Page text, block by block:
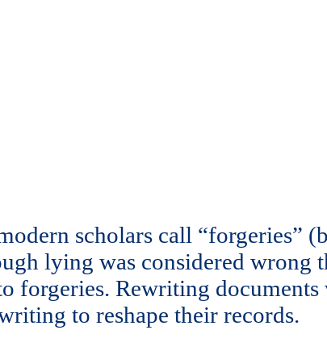
scholars call “forgeries”
lying was considered wrong
forgeries. Rewriting
to reshape their records.